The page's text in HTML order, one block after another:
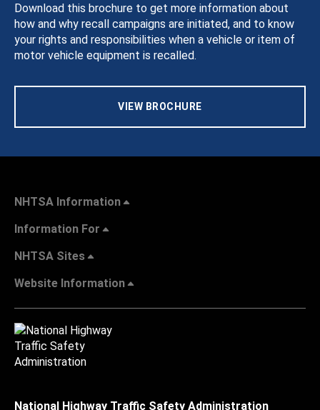
Download this brochure to get more information about
how and why recall campaigns are initiated, and to know
your rights and responsibilities when a vehicle or item of
motor vehicle equipment is recalled.
VIEW BROCHURE
NHTSA Information
Information For
NHTSA Sites
Website Information
National Highway Traffic Safety Administration